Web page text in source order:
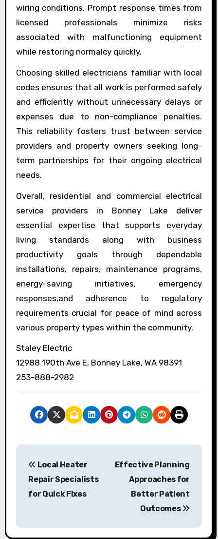
wiring conditions. Prompt response times from
licensed professionals minimize risks
associated with malfunctioning equipment
while restoring normalcy quickly.
Choosing skilled electricians familiar with local
codes ensures that all work is performed safely
and efficiently without unnecessary delays or
expenses due to non-compliance penalties.
This reliability fosters trust between service
providers and property owners seeking long-
term partnerships for their ongoing electrical
needs.
Overall, residential and commercial electrical
service providers in Bonney Lake deliver
essential expertise that supports everyday
living standards along with business
productivity goals through dependable
installations, repairs, maintenance programs,
energy-saving initiatives, emergency
responses,and adherence to regulatory
requirements crucial for peace of mind across
various property types within the community.
Staley Electric
12988 190th Ave E, Bonney Lake, WA 98391
253-888-2982
P
n
Local Heater
Repair Specialists
for Quick Fixes
Effective Planning
Approaches for
Better Patient
Outcomes